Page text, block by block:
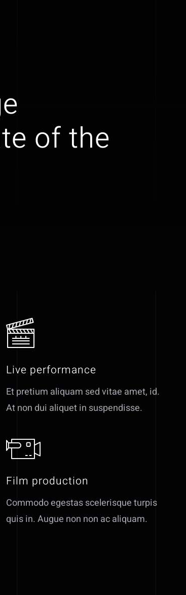
of the
Live performance
Et pretium aliquam sed vitae amet, id.
At non dui aliquet in suspendisse.
Film production
Commodo egestas scelerisque turpis
quis in. Augue non non ac aliquam.